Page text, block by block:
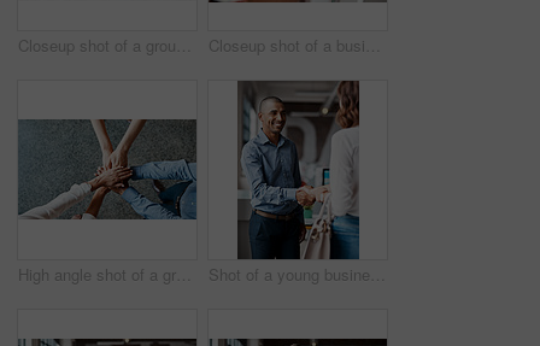
Closeup shot of a group of unrecognisable businesspeople using digital devices while sitting in a row in an office Closeup shot of a businesswoman writing notes on a whiteboard in an office
High angle shot of a group of unrecognisable businesspeople joining their hands together in a huddle Shot of a young businessman shaking hands with a woman in an office